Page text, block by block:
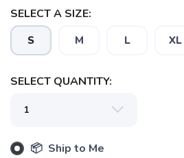
SELECT A SIZE:
S M L XL
SELECT QUANTITY:
📦 Ship to Me